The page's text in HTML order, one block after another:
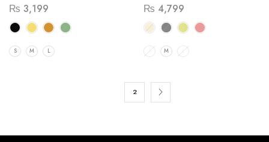
₨ 3,199
S M L
₨ 4,799
S M
2